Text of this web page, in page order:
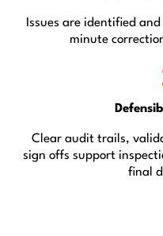
Issues are identified
minute
Clear audit trails,
sign offs support
final